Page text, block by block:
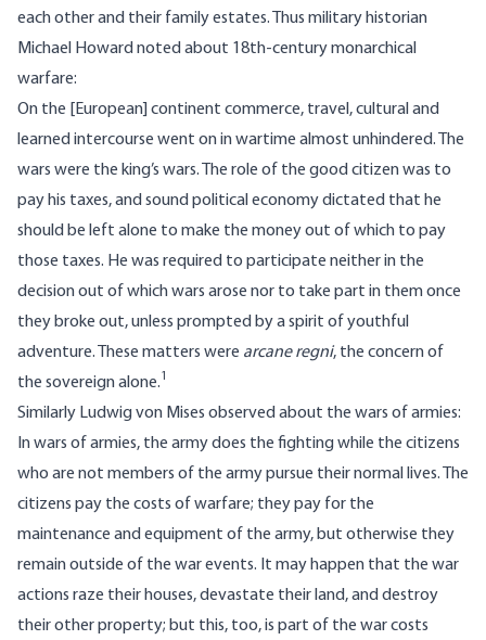
each other and their family estates. Thus military historian
Michael Howard noted about 18th-century monarchical
warfare:
On the [European] continent commerce, travel, cultural and
learned intercourse went on in wartime almost unhindered. The
wars were the king’s wars. The role of the good citizen was to
pay his taxes, and sound political economy dictated that he
should be left alone to make the money out of which to pay
those taxes. He was required to participate neither in the
decision out of which wars arose nor to take part in them once
they broke out, unless prompted by a spirit of youthful
adventure. These matters were arcane regni, the concern of
the sovereign alone.1
Similarly Ludwig von Mises observed about the wars of armies:
In wars of armies, the army does the fighting while the citizens
who are not members of the army pursue their normal lives. The
citizens pay the costs of warfare; they pay for the
maintenance and equipment of the army, but otherwise they
remain outside of the war events. It may happen that the war
actions raze their houses, devastate their land, and destroy
their other property; but this, too, is part of the war costs